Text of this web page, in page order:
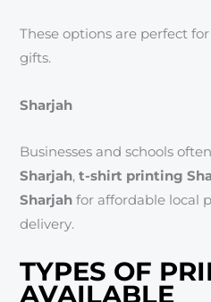
These options are perfect
gifts.
Sharjah
Businesses and schools
Sharjah,t-shirt printing
Sharjah for affordable local
delivery.
TYPES OF
AVAILABLE